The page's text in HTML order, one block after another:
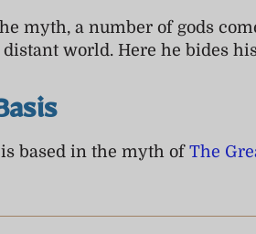
myth, a number of gods
world. Here he bides
based in the myth of The